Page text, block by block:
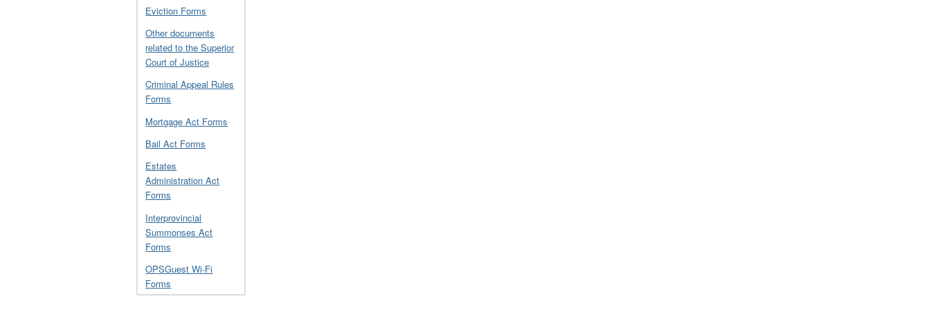
Eviction Forms
Other documents
related to the Superior
Court of Justice
Criminal Appeal Rules
Forms
Mortgage Act Forms
Bail Act Forms
Estates
Administration Act
Forms
Interprovincial
Summonses Act
Forms
OPSGuest Wi-Fi
Forms